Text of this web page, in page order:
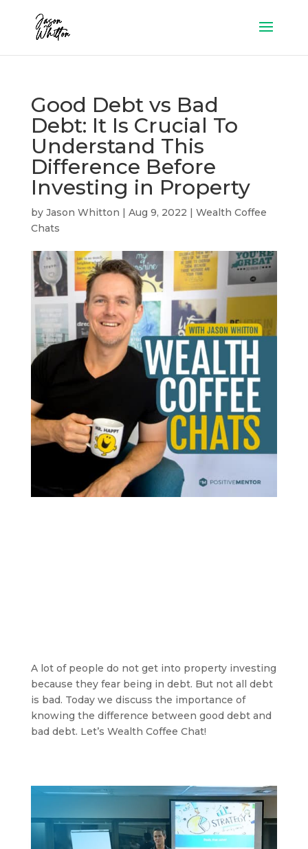
Good Debt vs Bad
Debt: It Is Crucial To
Understand This
Difference Before
Investing in Property
by Jason Whitton | Aug 9, 2022 | Wealth Coffee
Chats
A lot of people do not get into property investing
because they fear being in debt. But not all debt
is bad. Today we discuss the importance of
knowing the difference between good debt and
bad debt. Let’s Wealth Coffee Chat!